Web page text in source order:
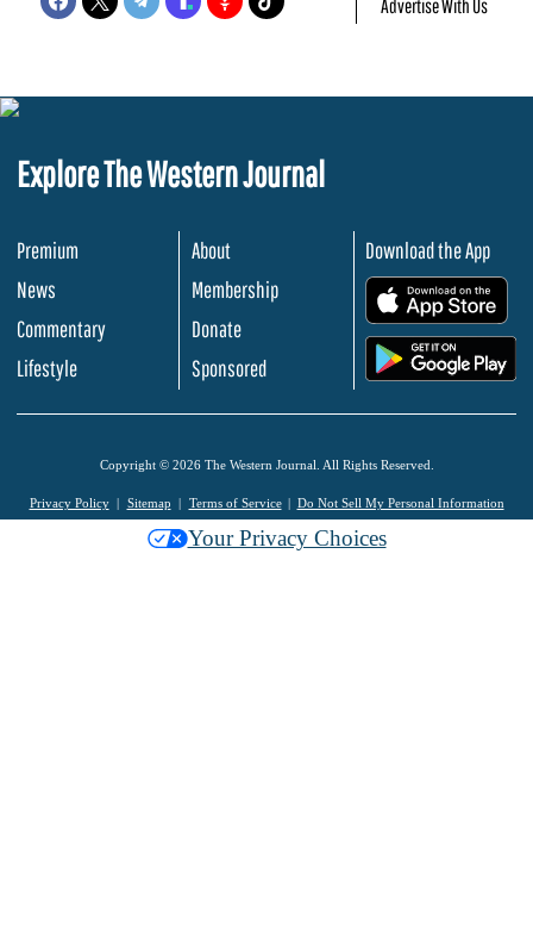
Advertise With Us
Explore The Western Journal
Premium
News
Commentary
Lifestyle
About
Membership
Donate
Sponsored
Download the App
Copyright © 2026 The Western Journal. All Rights Reserved.
Privacy Policy Sitemap Terms of Service Do Not Sell My Personal Information
Your Privacy Choices